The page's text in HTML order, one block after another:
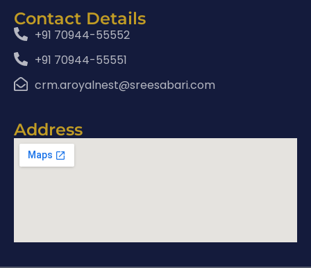
Contact Details
+91 70944-55552
+91 70944-55551
crm.aroyalnest@sreesabari.com
Address